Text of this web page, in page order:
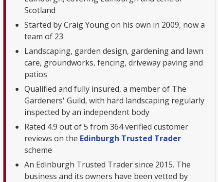
Scotland
Started by Craig Young on his own in 2009, now a
team of 23
Landscaping, garden design, gardening and lawn
care, groundworks, fencing, driveway paving and
patios
Qualified and fully insured, a member of The
Gardeners' Guild, with hard landscaping regularly
inspected by an independent body
Rated 4.9 out of 5 from 364 verified customer
reviews on the Edinburgh Trusted Trader
scheme
An Edinburgh Trusted Trader since 2015. The
business and its owners have been vetted by